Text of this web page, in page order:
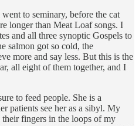
to seminary, before the cat
longer than Meat Loaf songs. I
and all three synoptic Gospels to
salmon got so cold, the
more and say less. But this is the
all eight of them together, and I
to feed people. She is a
patients see her as a sibyl. My
their fingers in the loops of my